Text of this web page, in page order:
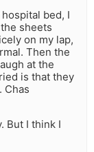
bed, I
sheets
on my lap,
Then the
at the
is that they
Chas
But I think I